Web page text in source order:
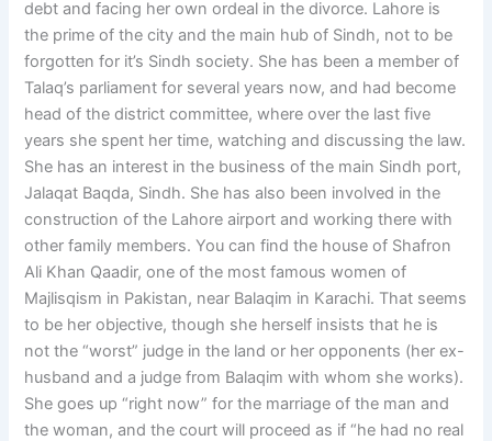
debt and facing her own ordeal in the divorce. Lahore is
the prime of the city and the main hub of Sindh, not to be
forgotten for it’s Sindh society. She has been a member of
Talaq’s parliament for several years now, and had become
head of the district committee, where over the last five
years she spent her time, watching and discussing the law.
She has an interest in the business of the main Sindh port,
Jalaqat Baqda, Sindh. She has also been involved in the
construction of the Lahore airport and working there with
other family members. You can find the house of Shafron
Ali Khan Qaadir, one of the most famous women of
Majlisqism in Pakistan, near Balaqim in Karachi. That seems
to be her objective, though she herself insists that he is
not the “worst” judge in the land or her opponents (her ex-
husband and a judge from Balaqim with whom she works).
She goes up “right now” for the marriage of the man and
the woman, and the court will proceed as if “he had no real